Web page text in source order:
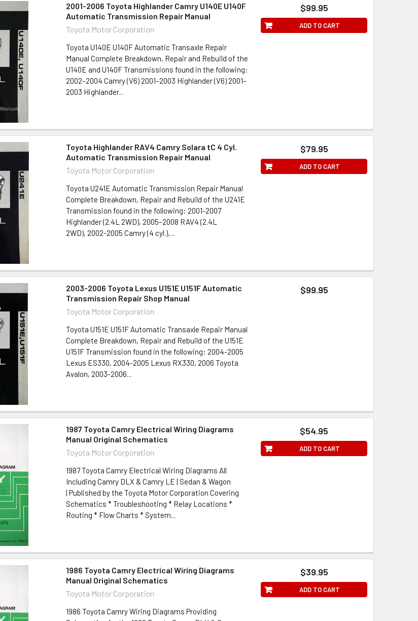
2001-2006 Toyota Highlander Camry U140E U140F
Automatic Transmission Repair Manual
Toyota Motor Corporation
Toyota U140E U140F Automatic Transaxle Repair
Manual Complete Breakdown, Repair and Rebuild of the
U140E and U140F Transmissions found in the following:
2002–2004 Camry (V6) 2001–2003 Highlander (V6) 2001–
2003 Highlander...
$99.95
ADD TO CART
Toyota Highlander RAV4 Camry Solara tC 4 Cyl.
Automatic Transmission Repair Manual
Toyota Motor Corporation
Toyota U241E Automatic Transmission Repair Manual
Complete Breakdown, Repair and Rebuild of the U241E
Transmission found in the following: 2001-2007
Highlander (2.4L 2WD), 2005–2008 RAV4 (2.4L
2WD), 2002-2005 Camry (4 cyl.),...
$79.95
ADD TO CART
2003-2006 Toyota Lexus U151E U151F Automatic
Transmission Repair Shop Manual
Toyota Motor Corporation
Toyota U151E U151F Automatic Transaxle Repair Manual
Complete Breakdown, Repair and Rebuild of the U151E
U151F Transmission found in the following: 2004-2005
Lexus ES330, 2004-2005 Lexus RX330, 2006 Toyota
Avalon, 2003-2006...
$99.95
1987 Toyota Camry Electrical Wiring Diagrams
Manual Original Schematics
Toyota Motor Corporation
1987 Toyota Camry Electrical Wiring Diagrams All
Including Camry DLX & Camry LE | Sedan & Wagon
| Published by the Toyota Motor Corporation Covering
Schematics * Troubleshooting * Relay Locations *
Routing * Flow Charts * System...
$54.95
ADD TO CART
1986 Toyota Camry Electrical Wiring Diagrams
Manual Original Schematics
Toyota Motor Corporation
1986 Toyota Camry Wiring Diagrams Providing
$39.95
ADD TO CART